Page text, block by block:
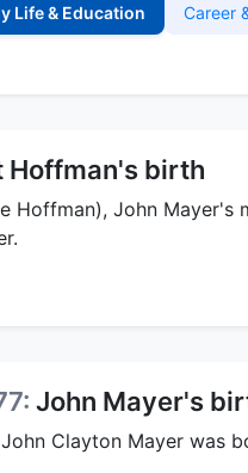
Life & Education Career
Hoffman's birth
Hoffman), John
John Mayer's
John Clayton Mayer was